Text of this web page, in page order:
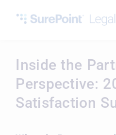
Inside the
Perspective:
Satisfaction